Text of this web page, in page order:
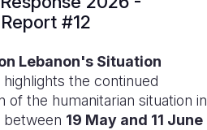
#12
Lebanon's Situation
highlights the continued
of the humanitarian situation in
19 May and 11 June